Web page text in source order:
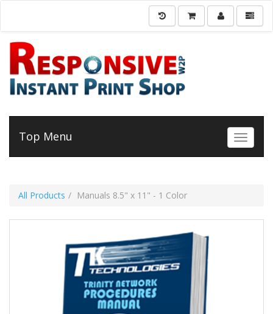
Toggle
Top Menu
All Products Manuals 8.5" x 11" - 1 Color